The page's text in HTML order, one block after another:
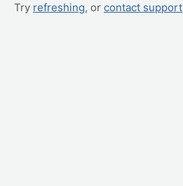
Try refreshing, or contact support